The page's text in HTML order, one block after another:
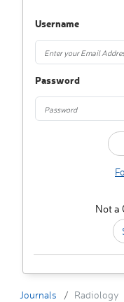
Username
Password
Not a
Journals Radiology